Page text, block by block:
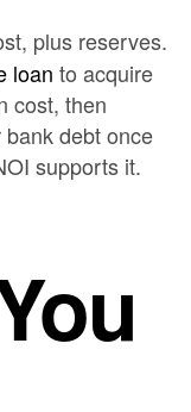
plus reserves.
loan to acquire
cost, then
debt once
supports it.